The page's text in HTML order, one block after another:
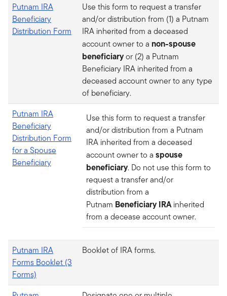
Putnam IRA
Beneficiary
Distribution Form
Use this form to request a transfer
and/or distribution from (1) a Putnam
IRA inherited from a deceased
account owner to a non-spouse
beneficiaryor (2) a Putnam
Beneficiary IRA inherited from a
deceased account owner to any type
of beneficiary.
Putnam IRA
Beneficiary
Distribution Form
for a Spouse
Beneficiary
Use this form to request a transfer
and/or distribution from a Putnam
IRA inherited from a deceased
account owner to a spouse
beneficiary. Do not use this form to
request a transfer and/or
distribution from a
Putnam Beneficiary IRAinherited
from a decease account owner.
Putnam IRA
Forms Booklet (3
Forms)
Booklet of IRA forms.